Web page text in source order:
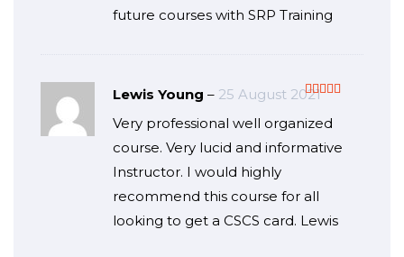
future courses with SRP Training
of 5
Lewis Young – 25 August 2021
Very professional well organized
course. Very lucid and informative
Instructor. I would highly
recommend this course for all
looking to get a CSCS card. Lewis